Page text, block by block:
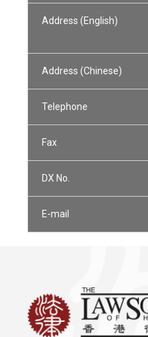
Address (English)
Address (Chinese)
Telephone
Fax
DX No.
E-mail